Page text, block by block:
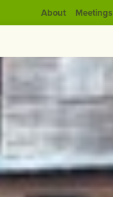
About Meetings